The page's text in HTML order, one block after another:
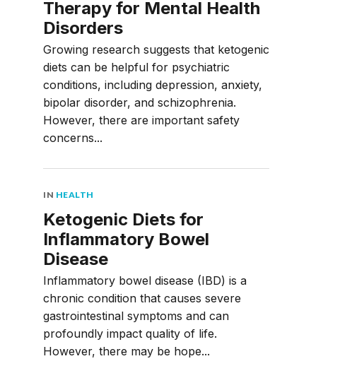
Therapy for Mental Health
Disorders
Growing research suggests that ketogenic
diets can be helpful for psychiatric
conditions, including depression, anxiety,
bipolar disorder, and schizophrenia.
However, there are important safety
concerns...
IN HEALTH
Ketogenic Diets for
Inflammatory Bowel
Disease
Inflammatory bowel disease (IBD) is a
chronic condition that causes severe
gastrointestinal symptoms and can
profoundly impact quality of life.
However, there may be hope...